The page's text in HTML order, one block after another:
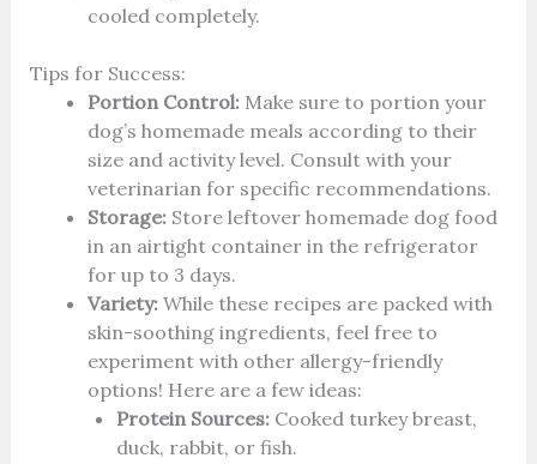
cooled completely.
Tips for Success:
Portion Control:Make sure to portion your
dog’s homemade meals according to their
size and activity level. Consult with your
veterinarian for specific recommendations.
Storage:Store leftover homemade dog food
in an airtight container in the refrigerator
for up to 3 days.
Variety:While these recipes are packed with
skin-soothing ingredients, feel free to
experiment with other allergy-friendly
options! Here are a few ideas:
Protein Sources:Cooked turkey breast,
duck, rabbit, or fish.